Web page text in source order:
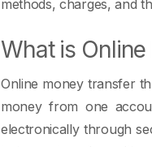
methods, charges, and
What is
Online money transfer
money from one
electronically through